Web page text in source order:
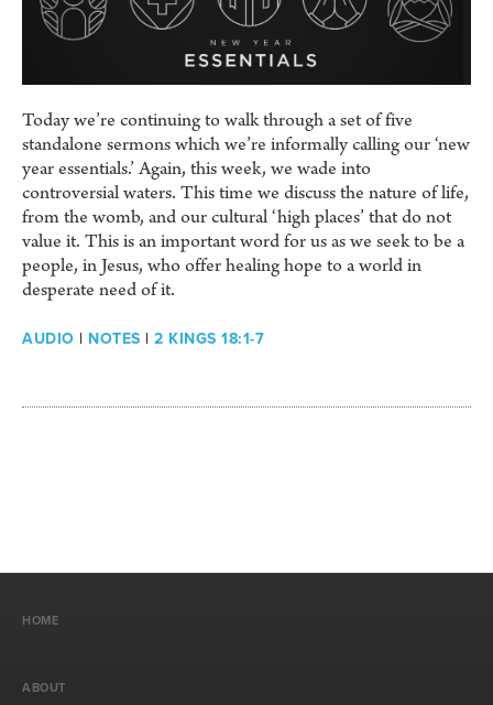
Today we’re continuing to walk through a set of five
standalone sermons which we’re informally calling our ‘new
year essentials.’ Again, this week, we wade into
controversial waters. This time we discuss the nature of life,
from the womb, and our cultural ‘high places’ that do not
value it. This is an important word for us as we seek to be a
people, in Jesus, who offer healing hope to a world in
desperate need of it.
AUDIO | NOTES | 2 KINGS 18:1-7
HOME
ABOUT